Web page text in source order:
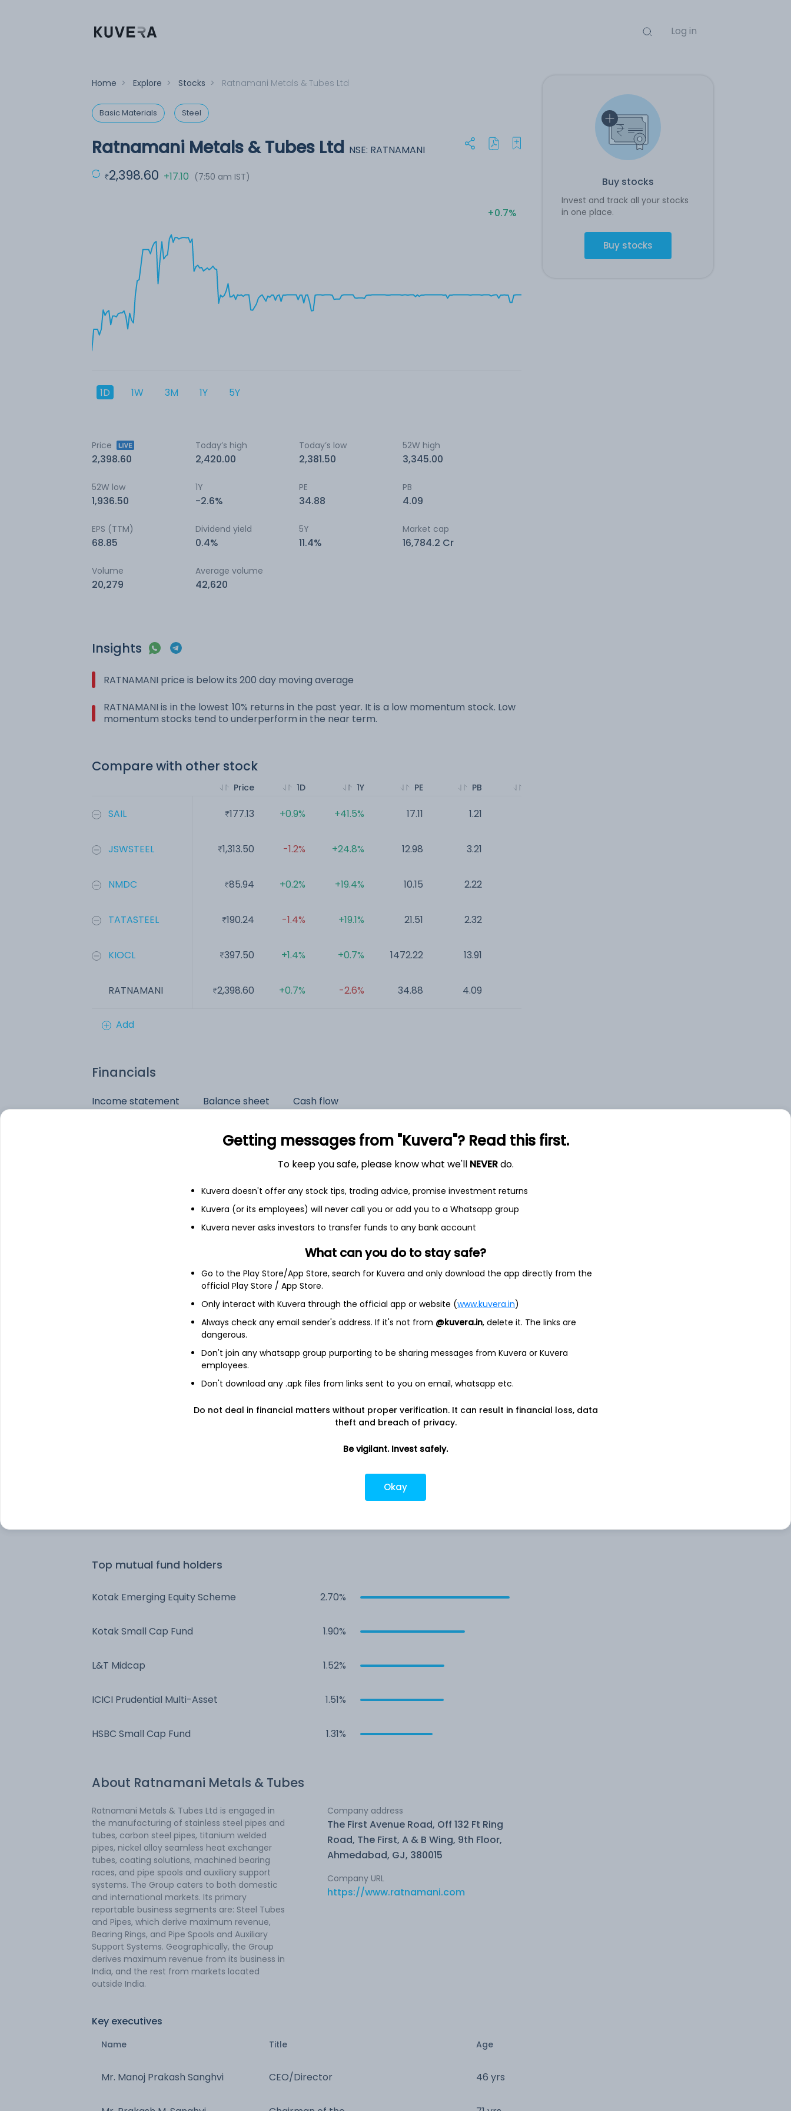
Log in
Buy stocks
Invest and track all your stocks
in one place.
Buy stocks
Home > Explore > Stocks > Ratnamani Metals & Tubes Ltd
Basic Materials Steel
Ratnamani Metals & Tubes Ltd NSE: RATNAMANI
2,398.60 +17.10 (7:50 am IST)
+0.7%
1D 1W 3M 1Y 5Y
Price
2,398.60
Today’s high
2,420.00
Today’s low
2,381.50
52W high
3,345.00
52W low
1,936.50
1Y
-2.6%
PE
34.88
PB
4.09
EPS (TTM)
68.85
Dividend yield
0.4%
5Y
11.4%
Market cap
16,784.2 Cr
Volume
20,279
Average volume
42,620
Insights
RATNAMANI price is below its 200 day moving average
RATNAMANI is in the lowest 10% returns in the past year. It is a low momentum stock. Low
momentum stocks tend to underperform in the near term.
Compare with other stock
SAIL
JSWSTEEL
NMDC
TATASTEEL
KIOCL
RATNAMANI
Price
177.13
1,313.50
85.94
190.24
397.50
2,398.60
1D
+0.9%
-1.2%
+0.2%
-1.4%
+1.4%
+0.7%
1Y
+41.5%
+24.8%
+19.4%
+19.1%
+0.7%
-2.6%
PE
17.11
12.98
10.15
21.51
1472.22
34.88
PB
1.21
3.21
2.22
2.32
13.91
4.09
Add
Financials
Income statement Balance sheet Cash flow
As of 2025
4,417.1 Cr
482.6 Cr
See stock holdings
Top institutional holders
Kotak Mahindra Asset Management Co
4.79%
ICICI Prudential Asset Management Co
4.48%
4.37%
Top mutual fund holders
Kotak Emerging Equity Scheme 2.70%
Kotak Small Cap Fund 1.90%
L&T Midcap 1.52%
ICICI Prudential Multi-Asset 1.51%
HSBC Small Cap Fund 1.31%
About Ratnamani Metals & Tubes
Ratnamani Metals & Tubes Ltd is engaged in
the manufacturing of stainless steel pipes and
tubes, carbon steel pipes, titanium welded
pipes, nickel alloy seamless heat exchanger
tubes, coating solutions, machined bearing
races, and pipe spools and auxiliary support
systems. The Group caters to both domestic
and international markets. Its primary
reportable business segments are: Steel Tubes
and Pipes, which derive maximum revenue,
Bearing Rings, and Pipe Spools and Auxiliary
Support Systems. Geographically, the Group
derives maximum revenue from its business in
India, and the rest from markets located
outside India.
Company address
The First Avenue Road, Off 132 Ft Ring
Road, The First, A & B Wing, 9th Floor,
Ahmedabad, GJ, 380015
Company URL
https://www.ratnamani.com
Key executives
Name Title Age
Mr. Manoj Prakash Sanghvi CEO/Director 46 yrs
Getting messages from "Kuvera"? Read this first.
To keep you safe, please know what we'll NEVERdo.
Kuvera doesn't offer any stock tips, trading advice, promise investment returns
Kuvera (or its employees) will never call you or add you to a Whatsapp group
Kuvera never asks investors to transfer funds to any bank account
What can you do to stay safe?
Go to the Play Store/App Store, search for Kuvera and only download the app directly from the
official Play Store / App Store.
Only interact with Kuvera through the official app or website (www.kuvera.in)
Always check any email sender's address. If it's not from @kuvera.in, delete it. The links are
dangerous.
Don't join any whatsapp group purporting to be sharing messages from Kuvera or Kuvera
employees.
Don't download any .apk files from links sent to you on email, whatsapp etc.
Do not deal in financial matters without proper verification. It can result in financial loss, data
theft and breach of privacy.
Be vigilant. Invest safely.
Okay